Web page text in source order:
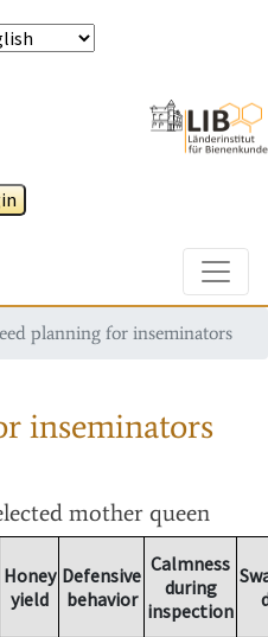
planning for inseminators
inseminators
mother queen
Honey
yield
Defensive
behavior
Calmness
during
inspection